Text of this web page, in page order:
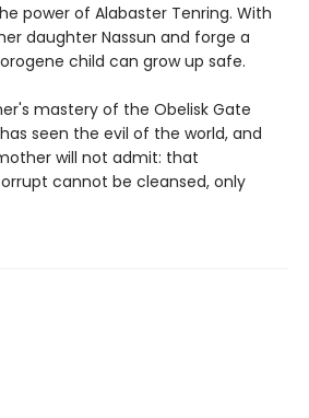
power of Alabaster Tenring. With
daughter Nassun and forge a
child can grow up safe.
mastery of the Obelisk Gate
seen the evil of the world, and
will not admit: that
cannot be cleansed, only